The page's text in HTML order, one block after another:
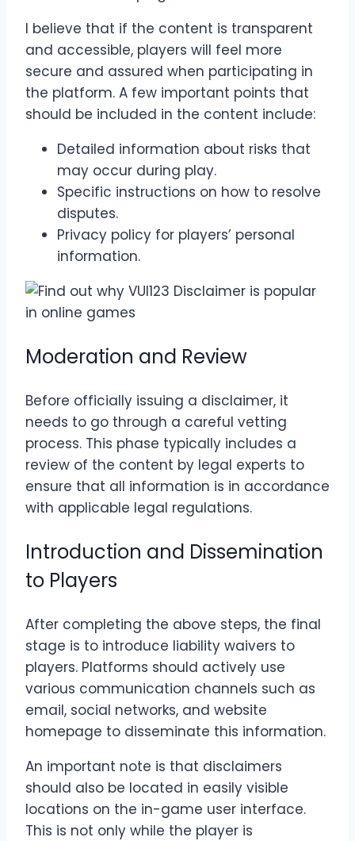
I believe that if the content is transparent
and accessible, players will feel more
secure and assured when participating in
the platform. A few important points that
should be included in the content include:
Detailed information about risks that
may occur during play.
Specific instructions on how to resolve
disputes.
Privacy policy for players’ personal
information.
Moderation and Review
Before officially issuing a disclaimer, it
needs to go through a careful vetting
process. This phase typically includes a
review of the content by legal experts to
ensure that all information is in accordance
with applicable legal regulations.
Introduction and Dissemination
to Players
After completing the above steps, the final
stage is to introduce liability waivers to
players. Platforms should actively use
various communication channels such as
email, social networks, and website
homepage to disseminate this information.
An important note is that disclaimers
should also be located in easily visible
locations on the in-game user interface.
This is not only while the player is